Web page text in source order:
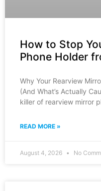
How to Stop
Phone Holder
Why Your Rearview
(And What’s Actually
killer of rearview mirror
READ MORE »
August 4, 2026 No